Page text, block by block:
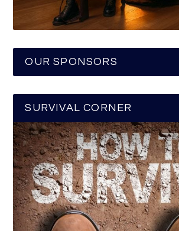
OUR SPONSORS
SURVIVAL CORNER